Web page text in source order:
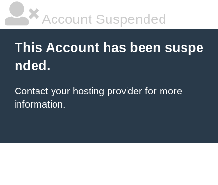
Account Suspended
This Account has been suspe
nded.
Contact your hosting provider for more
information.